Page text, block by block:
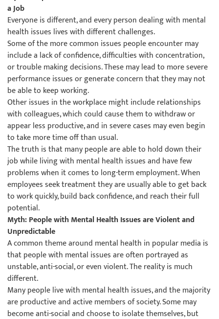
a Job
Everyone is different, and every person dealing with mental
health issues lives with different challenges.
Some of the more common issues people encounter may
include a lack of confidence, difficulties with concentration,
or trouble making decisions. These may lead to more severe
performance issues or generate concern that they may not
be able to keep working.
Other issues in the workplace might include relationships
with colleagues, which could cause them to withdraw or
appear less productive, and in severe cases may even begin
to take more time off than usual.
The truth is that many people are able to hold down their
job while living with mental health issues and have few
problems when it comes to long-term employment. When
employees seek treatment they are usually able to get back
to work quickly, build back confidence, and reach their full
potential.
Myth: People with Mental Health Issues are Violent and
Unpredictable
A common theme around mental health in popular media is
that people with mental issues are often portrayed as
unstable, anti-social, or even violent. The reality is much
different.
Many people live with mental health issues, and the majority
are productive and active members of society. Some may
become anti-social and choose to isolate themselves, but